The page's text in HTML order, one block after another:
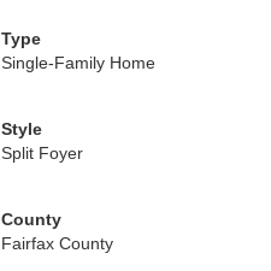
Type
Single-Family Home
Style
Split Foyer
County
Fairfax County